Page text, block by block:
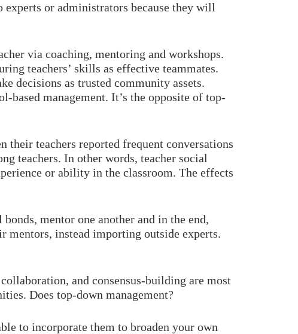
or administrators because they will
via coaching, mentoring and workshops.
teachers’ skills as effective teammates.
decisions as trusted community assets.
management. It’s the opposite of top-
their teachers reported frequent conversations
teachers. In other words, teacher social
or ability in the classroom. The effects
mentor one another and in the end,
mentors, instead importing outside experts.
and consensus-building are most
Does top-down management?
to incorporate them to broaden your own